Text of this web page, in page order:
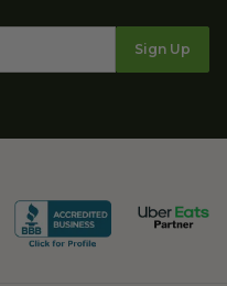
Sign Up